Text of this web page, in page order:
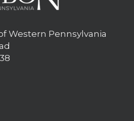
Western Pennsylvania